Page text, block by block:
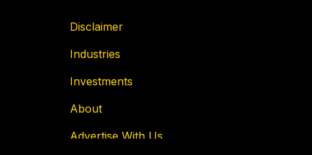
Disclaimer
Industries
Investments
About
Advertise With Us